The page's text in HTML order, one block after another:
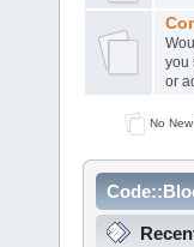
you
or
No